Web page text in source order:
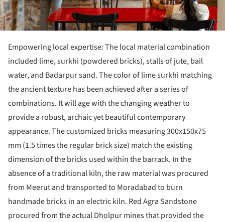
Empowering local expertise: The local material combination
included lime, surkhi (powdered bricks), stalls of jute, bail
water, and Badarpur sand. The color of lime surkhi matching
the ancient texture has been achieved after a series of
combinations. It will age with the changing weather to
provide a robust, archaic yet beautiful contemporary
appearance. The customized bricks measuring 300x150x75
mm (1.5 times the regular brick size) match the existing
dimension of the bricks used within the barrack. In the
absence of a traditional kiln, the raw material was procured
from Meerut and transported to Moradabad to burn
handmade bricks in an electric kiln. Red Agra Sandstone
procured from the actual Dholpur mines that provided the